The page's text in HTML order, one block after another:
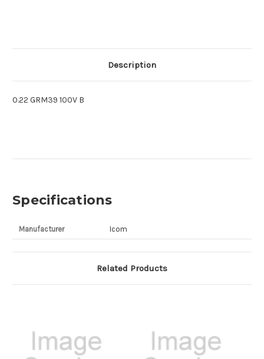
Description
0.22 GRM39 100V B
Specifications
Manufacturer Icom
Related Products